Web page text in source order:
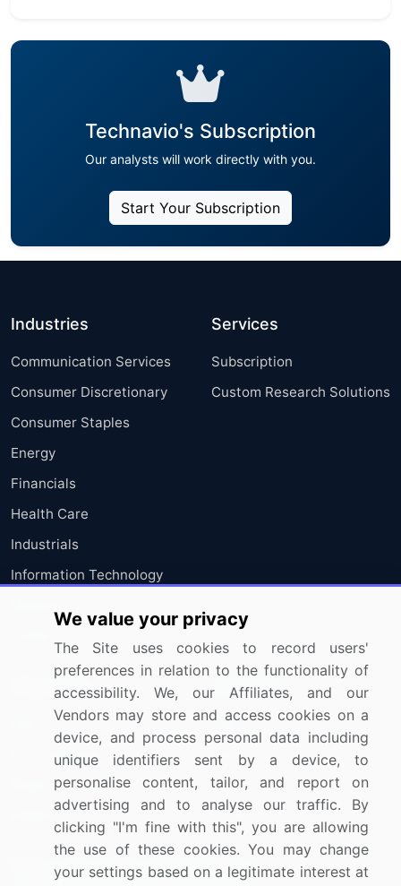
Technavio's Subscription
Our analysts will work directly with you.
Start Your Subscription
Industries
Communication Services
Consumer Discretionary
Consumer Staples
Energy
Financials
Health Care
Industrials
Information Technology
Services
Subscription
Custom Research Solutions
Resources
Press Releases
Media Coverage
Research
Company
About Us
FAQ
Careers
Contact Us
Sign up for offers & promotions
We value your privacy
The Site uses cookies to record users'
preferences in relation to the functionality of
accessibility. We, our Affiliates, and our
Vendors may store and access cookies on a
device, and process personal data including
unique identifiers sent by a device, to
personalise content, tailor, and report on
advertising and to analyse our traffic. By
clicking "I'm fine with this", you are allowing
the use of these cookies. You may change
your settings based on a legitimate interest at